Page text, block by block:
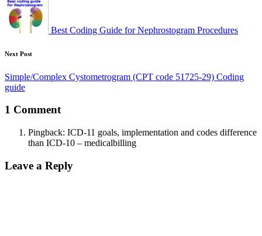
Best Coding Guide for Nephrostogram Procedures
Next Post
Simple/Complex Cystometrogram (CPT code 51725-29) Coding
guide
1 Comment
Pingback: ICD-11 goals, implementation and codes difference
than ICD-10 – medicalbilling
Leave a Reply